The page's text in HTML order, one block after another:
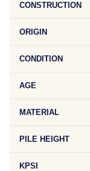
CONSTRUCTION
ORIGIN
CONDITION
AGE
MATERIAL
PILE HEIGHT
KPSI